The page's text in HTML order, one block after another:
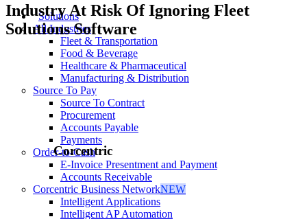
Solutions
All Industries
Fleet & Transportation
Food & Beverage
Healthcare & Pharmaceutical
Manufacturing & Distribution
Source To Pay
Source To Contract
Procurement
Accounts Payable
Payments
Order-to-Cash
E-Invoice Presentment and Payment
Accounts Receivable
Corcentric Business NetworkNEW
Intelligent Applications
Intelligent AP Automation
Industry At Risk Of Ignoring Fleet
Solutions Software
Corcentric